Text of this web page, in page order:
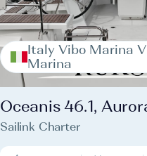
Italy Vibo Marina
Marina
Oceanis 46.1,
Sailink Charter